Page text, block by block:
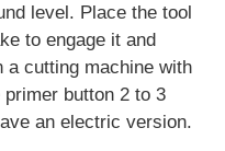
level. Place the tool
to engage it and
a cutting machine with
button 2 to 3
an electric version.